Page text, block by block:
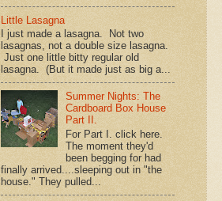
Little Lasagna
I just made a lasagna. Not two
lasagnas, not a double size lasagna.
Just one little bitty regular old
lasagna. (But it made just as big a...
Summer Nights: The
Cardboard Box House
Part II.
For Part I. click here.
The moment they'd
been begging for had
finally arrived....sleeping out in "the
house." They pulled...